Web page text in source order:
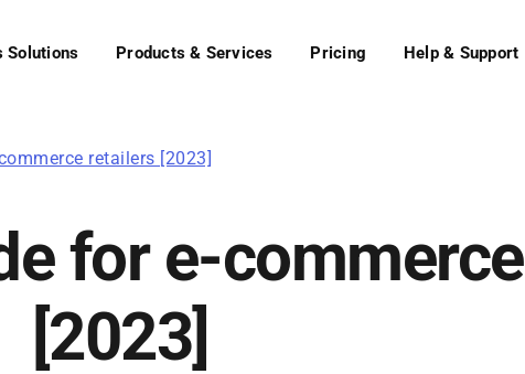
Solutions Products & Services Pricing Help & Support
retailers [2023]
for e-
[2023]